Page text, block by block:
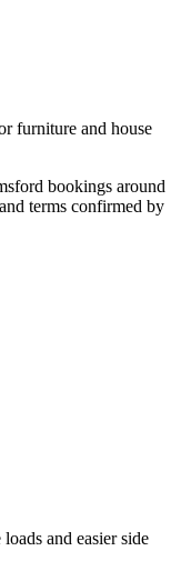
furniture and house
bookings around
terms confirmed by
and easier side